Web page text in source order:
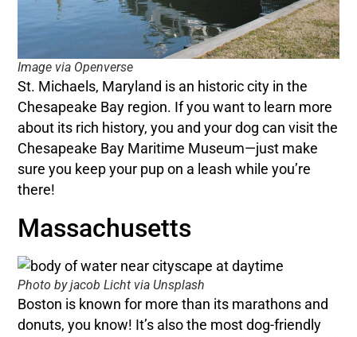
Image via Openverse
St. Michaels, Maryland is an historic city in the
Chesapeake Bay region. If you want to learn more
about its rich history, you and your dog can visit the
Chesapeake Bay Maritime Museum—just make
sure you keep your pup on a leash while you’re
there!
Massachusetts
Photo by jacob Licht via Unsplash
Boston is known for more than its marathons and
donuts, you know! It’s also the most dog-friendly